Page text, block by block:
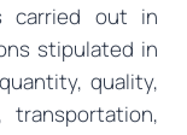
carried out in
stipulated in
quality,
transportation,